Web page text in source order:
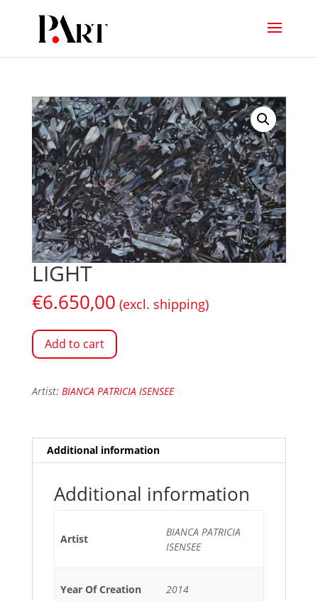
LIGHT
€6.650,00 (excl. shipping)
Add to cart
Artist: BIANCA PATRICIA ISENSEE
Additional information
Additional information
Artist
BIANCA PATRICIA
ISENSEE
Year Of Creation 2014